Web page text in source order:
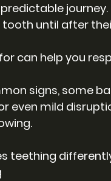
until after
can help you
signs, some
even mild
teething